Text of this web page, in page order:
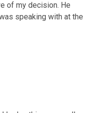
of my decision. He
speaking with at the